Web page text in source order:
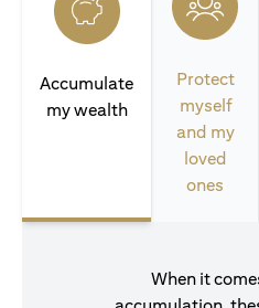
Accumulate
my wealth
Protect
myself
and my
loved
ones
When it